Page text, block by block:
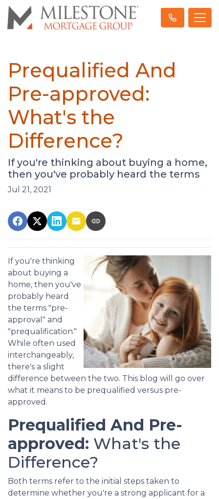
Prequalified And
Pre-approved:
What's the
Difference?
If you're thinking about buying a home,
then you've probably heard the terms
Jul 21, 2021
If you're thinking
about buying a
home, then you've
probably heard
the terms "pre-
approval" and
"prequalification."
While often used
interchangeably,
there's a slight
difference between the two. This blog will go over
what it means to be prequalified versus pre-
approved.
Prequalified And Pre-
approved: What's the
Difference?
Both terms refer to the initial steps taken to
determine whether you're a strong applicant for a